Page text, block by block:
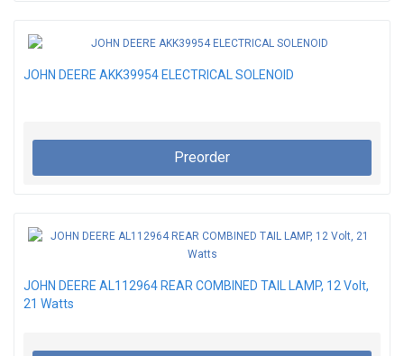
JOHN DEERE AKK39954 ELECTRICAL SOLENOID
Preorder
JOHN DEERE AL112964 REAR COMBINED TAIL LAMP, 12 Volt,
21 Watts